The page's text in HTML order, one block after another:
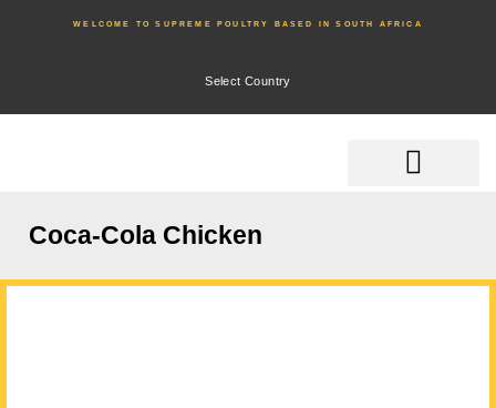
WELCOME TO SUPREME POULTRY BASED IN SOUTH AFRICA
Select Country
Coca-Cola Chicken